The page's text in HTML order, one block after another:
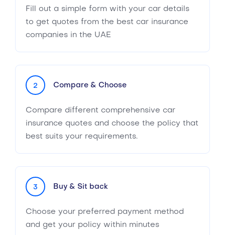
Fill out a simple form with your car details
to get quotes from the best car insurance
companies in the UAE
2 Compare & Choose
Compare different comprehensive car
insurance quotes and choose the policy that
best suits your requirements.
3 Buy & Sit back
Choose your preferred payment method
and get your policy within minutes